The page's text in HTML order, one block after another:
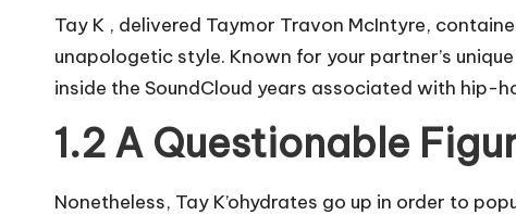
Tay K , delivered Taymor Travon McIntyre,
unapologetic style. Known for your partner’s
inside the SoundCloud years associated with hip-
1.2 A Questionable
Nonetheless, Tay K’ohydrates go up in order to